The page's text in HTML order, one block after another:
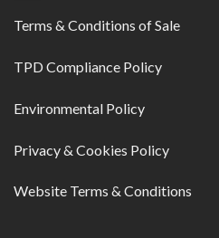
Terms & Conditions of Sale
TPD Compliance Policy
Environmental Policy
Privacy & Cookies Policy
Website Terms & Conditions